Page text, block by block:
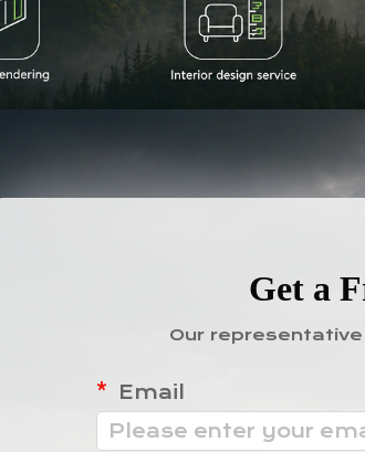
Get a
Our
Email